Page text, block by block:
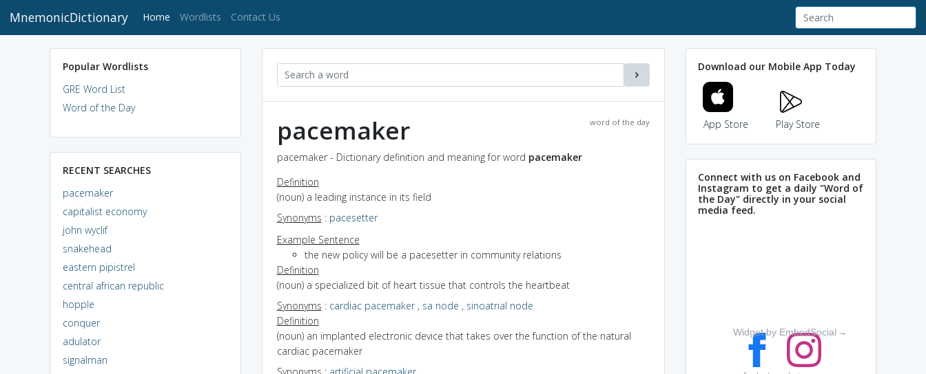
MnemonicDictionary Home (current)
Wordlists Contact Us
Popular Wordlists
GRE Word List
Word of the Day
RECENT SEARCHES
pacemaker
capitalist economy
john wyclif
snakehead
eastern pipistrel
central african republic
hopple
conquer
adulator
signalman
word of the day
pacemaker
pacemaker - Dictionary definition and meaning for word pacemaker
Definition
(noun) a leading instance in its field
Synonyms : pacesetter
Example Sentence
the new policy will be a pacesetter in community relations
Definition
(noun) a specialized bit of heart tissue that controls the heartbeat
Synonyms : cardiac pacemaker, sa node , sinoatrial node
Definition
(noun) an implanted electronic device that takes over the function of the natural
cardiac pacemaker
Synonyms : artificial pacemaker
Download our Mobile App Today
App Store Play Store
Connect with us on Facebook and
Instagram to get a daily "Word of
the Day" directly in your social
media feed.
Widget by EmbedSocial →